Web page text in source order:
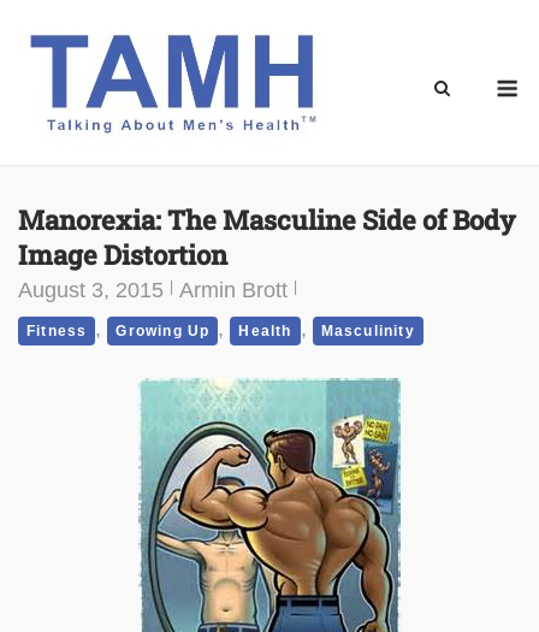
Manorexia: The Masculine Side of Body
Image Distortion
August 3, 2015 Armin Brott
Fitness , Growing Up , Health , Masculinity